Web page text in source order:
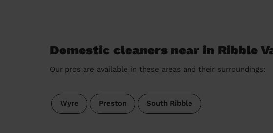
Domestic cleaners near in Ribble
Our pros are available in these areas and their surroundings:
Wyre Preston South Ribble